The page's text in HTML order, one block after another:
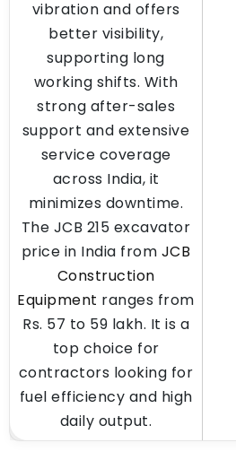
vibration and offers
better visibility,
supporting long
working shifts. With
strong after-sales
support and extensive
service coverage
across India, it
minimizes downtime.
The JCB 215 excavator
price in India from JCB
Construction
Equipment ranges from
Rs. 57 to 59 lakh. It is a
top choice for
contractors looking for
fuel efficiency and high
daily output.